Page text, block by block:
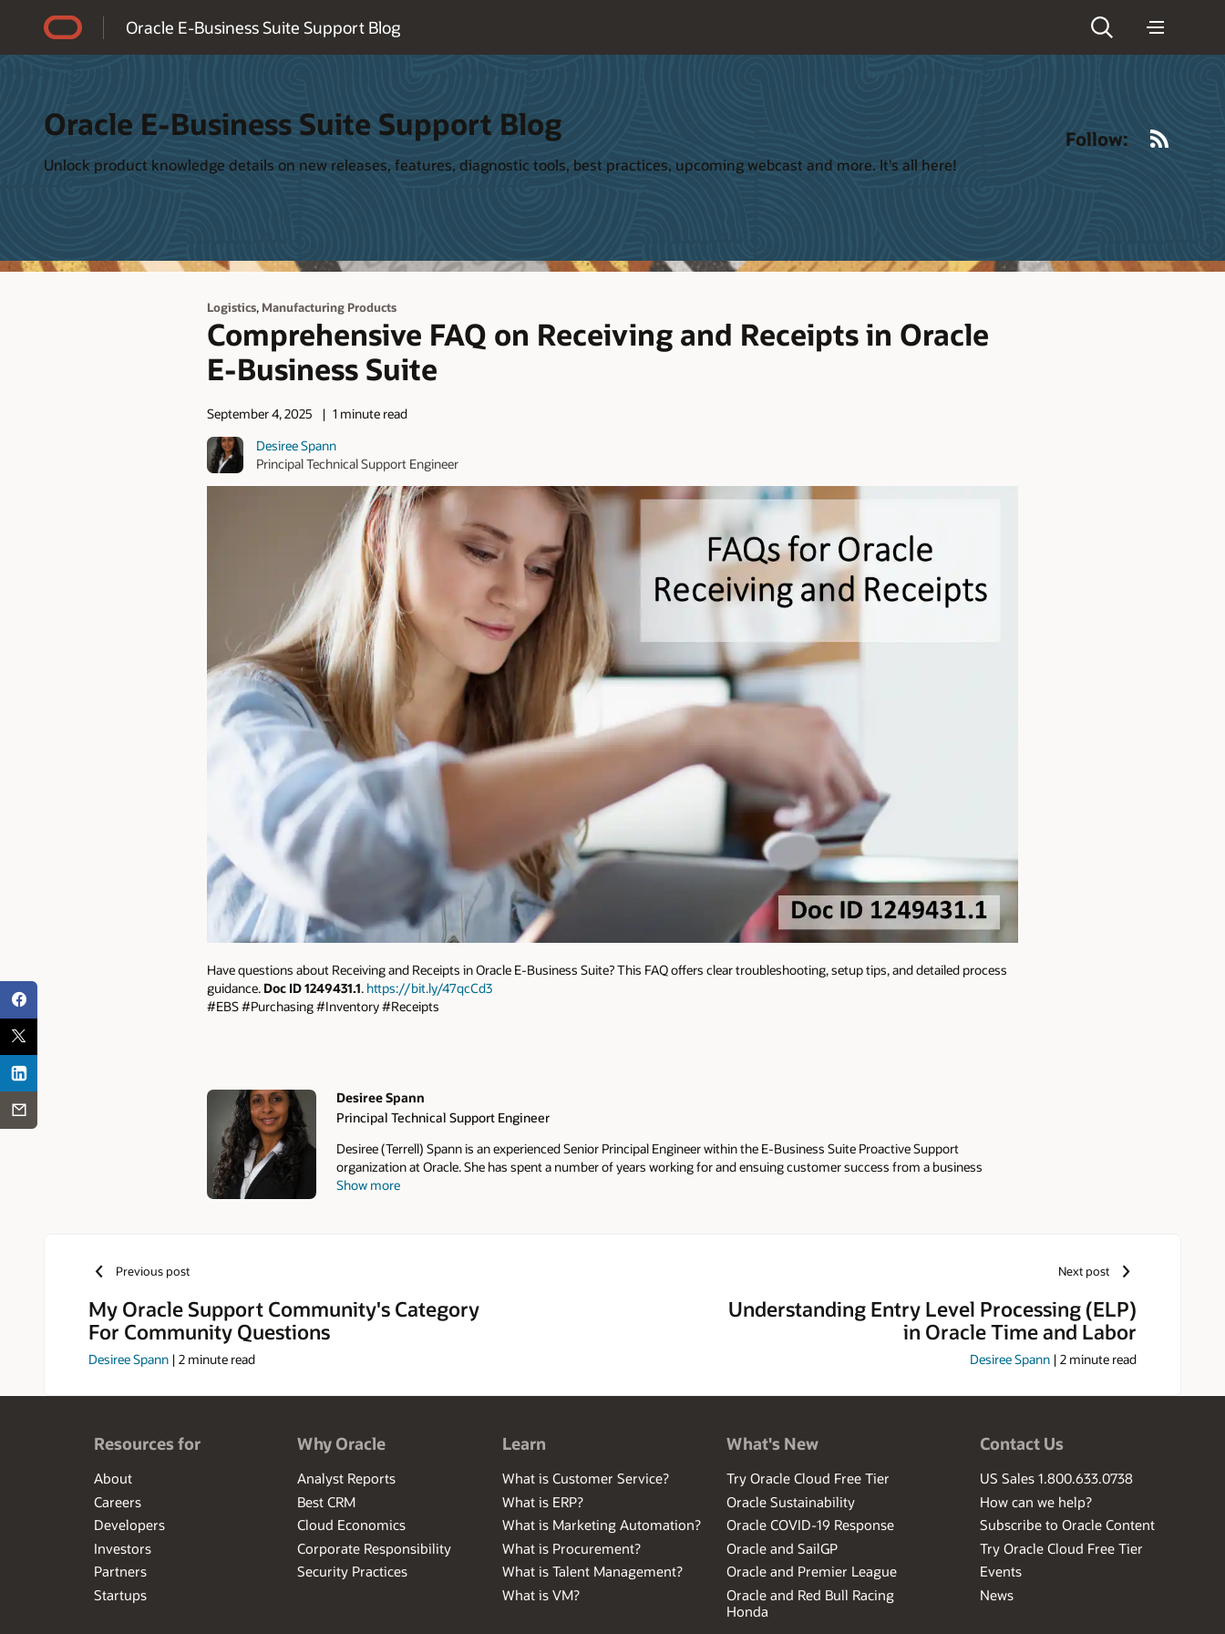
Oracle E-Business Suite Support Blog
Oracle E-Business Suite Support Blog
Unlock product knowledge details on new releases, features, diagnostic tools, best practices, upcoming webcast and more. It's all here!
Follow:
Logistics, Manufacturing Products
Comprehensive FAQ on Receiving and Receipts in Oracle
E-Business Suite
September 4, 2025
1 minute read
Desiree Spann
Principal Technical Support Engineer
Have questions about Receiving and Receipts in Oracle E-Business Suite? This FAQ offers clear troubleshooting, setup tips, and detailed process
guidance. Doc ID 1249431.1. https://bit.ly/47qcCd3
#EBS #Purchasing #Inventory #Receipts
Authors
Desiree Spann
Principal Technical Support Engineer
Desiree (Terrell) Spann is an experienced Senior Principal Engineer within the E-Business Suite Proactive Support
organization at Oracle. She has spent a number of years working for and ensuing customer success from a business
and technical standpoint. Her goal is to strive for excellence. Over the years she has engaged a number of technical and
Show more
Previous post
My Oracle Support Community's Category
For Community Questions
Desiree Spann | 2 minute read
Next post
Understanding Entry Level Processing (ELP)
in Oracle Time and Labor
Desiree Spann | 2 minute read
Resources for
About
Careers
Developers
Investors
Partners
Startups
Why Oracle
Analyst Reports
Best CRM
Cloud Economics
Corporate Responsibility
Security Practices
Learn
What is Customer Service?
What is ERP?
What is Marketing Automation?
What is Procurement?
What is Talent Management?
What is VM?
What's New
Try Oracle Cloud Free Tier
Oracle Sustainability
Oracle COVID-19 Response
Oracle and SailGP
Oracle and Premier League
Oracle and Red Bull Racing
Honda
Contact Us
US Sales 1.800.633.0738
How can we help?
Subscribe to Oracle Content
Try Oracle Cloud Free Tier
Events
News